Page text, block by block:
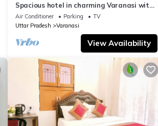
Spacious hotel in charming Varanasi with
WiFi, AC
Air Conditioner Parking
TV
Uttar Pradesh
Varanasi
View Availability